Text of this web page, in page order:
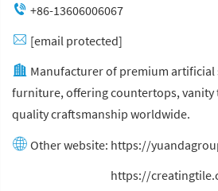
+86-13606006067
[email protected]
Manufacturer of premium artificial
furniture, offering countertops, vanity
quality craftsmanship worldwide.
Other website: https://
https://